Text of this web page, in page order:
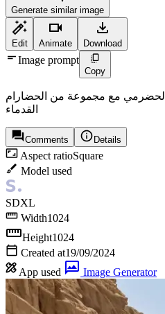
Generate similar image
Edit Animate Download
Image prompt
Copy
مع مجموعة من الحضارام
القدماء
Comments Details
Aspect ratioSquare
Model used
SDXL
Width1024
Height1024
Created at19/09/2024
App used
Image Generator